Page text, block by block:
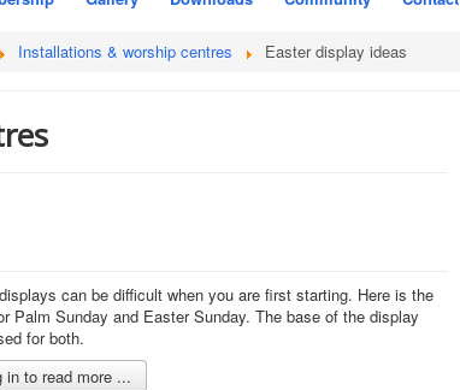
Installations & worship centres Easter display ideas
can be difficult when you are first starting. Here is the
Palm Sunday and Easter Sunday. The base of the display
for both.
in to read more ...